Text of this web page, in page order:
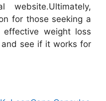
website.Ultimately,
for those seeking a
effective weight loss
see if it works for